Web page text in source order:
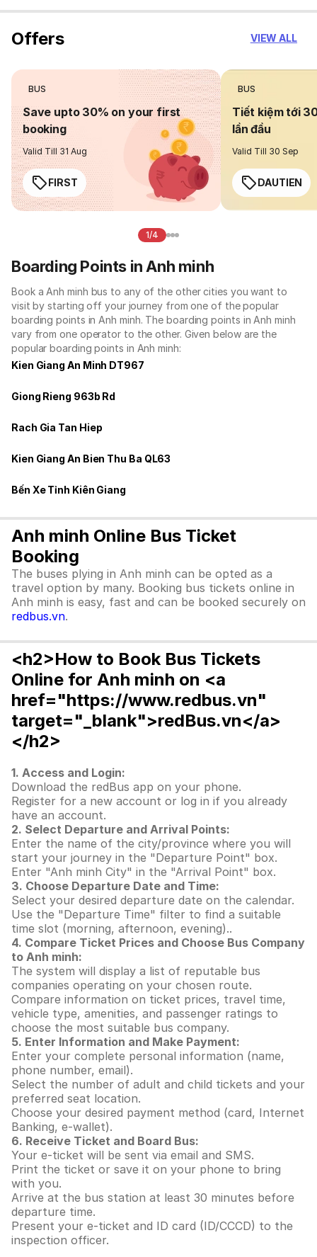
Offers VIEW ALL
BUS
Save upto 30% on your first
booking
Valid Till 31 Aug
FIRST
BUS
Tiết kiệm tới
lần đầu
Valid Till 30 Sep
DAUTIEN
1/4
Boarding Points in Anh minh
Book a Anh minh bus to any of the other cities you want to
visit by starting off your journey from one of the popular
boarding points in Anh minh. The boarding points in Anh minh
vary from one operator to the other. Given below are the
popular boarding points in Anh minh:
Kien Giang An Minh DT967
Giong Rieng 963b Rd
Rach Gia Tan Hiep
Kien Giang An Bien Thu Ba QL63
Bến Xe Tỉnh Kiên Giang
Anh minh Online Bus Ticket
Booking
The buses plying in Anh minh can be opted as a
travel option by many. Booking bus tickets online in
Anh minh is easy, fast and can be booked securely on
redbus.vn.
<h2>How to Book Bus Tickets
Online for Anh minh on <a
href="https://www.redbus.vn"
target="_blank">redBus.vn</a>
</h2>
1. Access and Login:
Download the redBus app on your phone.
Register for a new account or log in if you already
have an account.
2. Select Departure and Arrival Points:
Enter the name of the city/province where you will
start your journey in the "Departure Point" box.
Enter "Anh minh City" in the "Arrival Point" box.
3. Choose Departure Date and Time:
Select your desired departure date on the calendar.
Use the "Departure Time" filter to find a suitable
time slot (morning, afternoon, evening)..
4. Compare Ticket Prices and Choose Bus Company
to Anh minh:
The system will display a list of reputable bus
companies operating on your chosen route.
Compare information on ticket prices, travel time,
vehicle type, amenities, and passenger ratings to
choose the most suitable bus company.
5. Enter Information and Make Payment:
Enter your complete personal information (name,
phone number, email).
Select the number of adult and child tickets and your
preferred seat location.
Choose your desired payment method (card, Internet
Banking, e-wallet).
6. Receive Ticket and Board Bus:
Your e-ticket will be sent via email and SMS.
Print the ticket or save it on your phone to bring
with you.
Arrive at the bus station at least 30 minutes before
departure time.
Present your e-ticket and ID card (ID/CCCD) to the
inspection officer.